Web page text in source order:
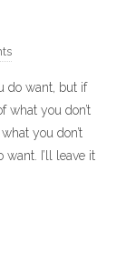
do want, but if
what you don’t
you don’t
I’ll leave it